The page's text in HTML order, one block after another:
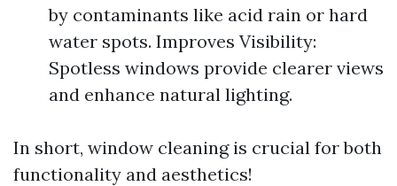
by contaminants like acid rain or hard
water spots. Improves Visibility:
Spotless windows provide clearer views
and enhance natural lighting.
In short, window cleaning is crucial for both
functionality and aesthetics!